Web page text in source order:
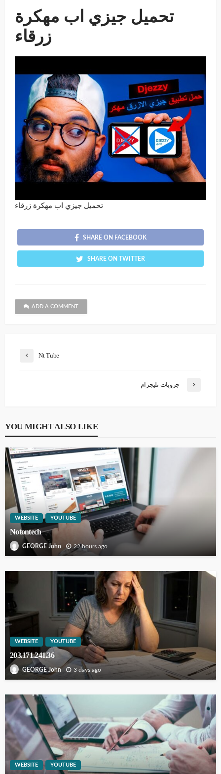
تحميل جيزي اب مهكرة
زرقاء
تحميل جيزي اب مهكرة زرقاء
SHARE ON FACEBOOK
SHARE ON TWITTER
ADD A COMMENT
Nt Tube
جروبات تليجرام
YOU MIGHT ALSO LIKE
WEBSITE YOUTUBE
Notontech
GEORGE John 22 hours ago
WEBSITE YOUTUBE
203.171.241.36
GEORGE John 3 days ago
WEBSITE YOUTUBE